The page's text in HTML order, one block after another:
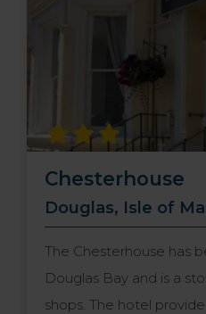
true essence of
Chesterhouse
Douglas, Isle of
The Chesterhouse has
Douglas Bay and is a
shops. The hotel